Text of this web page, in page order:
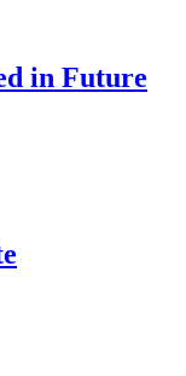
in Future